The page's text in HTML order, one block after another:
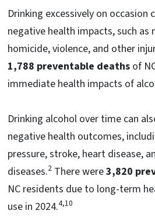
Drinking excessively on
negative health impacts, such as
homicide, violence, and other
1,788 preventable deaths of
immediate health impacts of
Drinking alcohol over time can
negative health outcomes,
pressure, stroke, heart disease,
diseases.2 There were3,820
NC residents due to long-term
use in 2024.4,10